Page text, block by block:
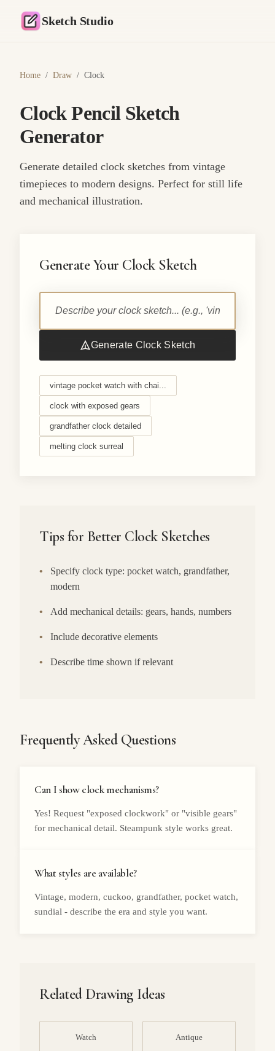
Sketch Studio
Home / Draw / Clock
Clock Pencil Sketch
Generator
Generate detailed clock sketches from vintage
timepieces to modern designs. Perfect for still life
and mechanical illustration.
Generate Your Clock Sketch
Generate Clock Sketch
vintage pocket watch with chai...
clock with exposed gears
grandfather clock detailed
melting clock surreal
Tips for Better Clock Sketches
•
Specify clock type: pocket watch, grandfather,
modern
• Add mechanical details: gears, hands, numbers
• Include decorative elements
• Describe time shown if relevant
Frequently Asked Questions
Can I show clock mechanisms?
Yes! Request "exposed clockwork" or "visible gears"
for mechanical detail. Steampunk style works great.
What styles are available?
Vintage, modern, cuckoo, grandfather, pocket watch,
sundial - describe the era and style you want.
Related Drawing Ideas
Watch Antique